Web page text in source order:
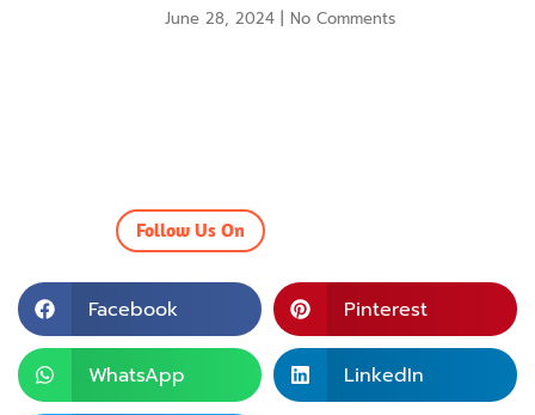
June 28, 2024 No Comments
Follow Us On
Facebook Pinterest
WhatsApp LinkedIn